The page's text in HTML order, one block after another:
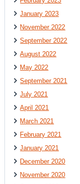
January 2023
November 2022
September 2022
August 2022
May 2022
September 2021
July 2021
April 2021
March 2021
February 2021
January 2021
December 2020
November 2020